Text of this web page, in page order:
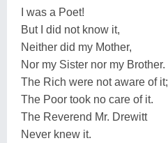
I was a Poet!
But I did not know it,
Neither did my Mother,
Nor my Sister nor my Brother.
The Rich were not aware of it;
The Poor took no care of it.
The Reverend Mr. Drewitt
Never knew it.